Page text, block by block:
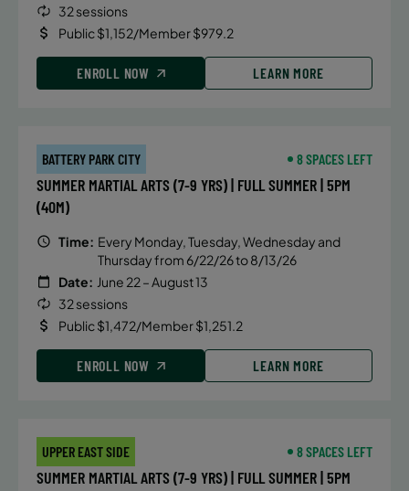
32 sessions
Public $1,152/Member $979.2
ENROLL NOW LEARN MORE
BATTERY PARK CITY 8 SPACES LEFT
SUMMER MARTIAL ARTS (7-9 YRS) | FULL SUMMER | 5PM
(40M)
Time: Every Monday, Tuesday, Wednesday and
Thursday from 6/22/26 to 8/13/26
Date: June 22 – August 13
32 sessions
Public $1,472/Member $1,251.2
ENROLL NOW LEARN MORE
UPPER EAST SIDE 8 SPACES LEFT
SUMMER MARTIAL ARTS (7-9 YRS) | FULL SUMMER | 5PM